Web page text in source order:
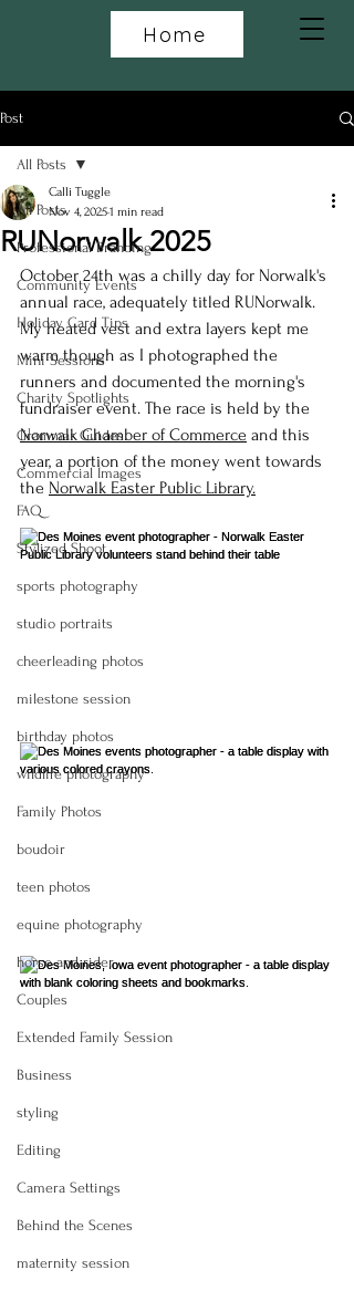
Home
Post
All Posts
Professional Branding
Community Events
Holiday Card Tips
Mini Sessions
Charity Spotlights
Grammar Guides
Commercial Images
FAQ
Stylized Shoot
sports photography
studio portraits
cheerleading photos
milestone session
birthday photos
wildlife photography
Family Photos
boudoir
teen photos
equine photography
horse and rider
Couples
Extended Family Session
Business
styling
Editing
Camera Settings
Behind the Scenes
maternity session
All Posts
RUNorwalk 2025
Calli Tuggle
Nov 4, 20251 min read
October 24th was a chilly day for Norwalk's
annual race, adequately titled RUNorwalk.
My heated vest and extra layers kept me
warm though as I photographed the
runners and documented the morning's
fundraiser event. The race is held by the
Norwalk Chamber of Commerce and this
year, a portion of the money went towards
the Norwalk Easter Public Library.